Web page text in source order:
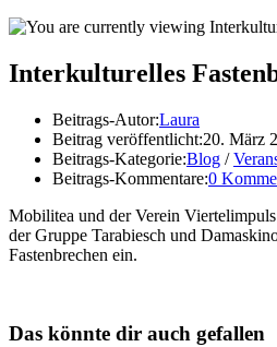
Interkulturelles
Beitrags-Autor:Laura
Beitrag veröffentlicht:20. März
Beitrags-Kategorie:Blog /
Beitrags-Kommentare:0
Mobilitea und der Verein
der Gruppe Tarabiesch und
Fastenbrechen ein.
Das könnte dir auch gefallen